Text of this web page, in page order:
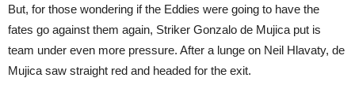
But, for those wondering if the Eddies were going to have the
fates go against them again, Striker Gonzalo de Mujica put is
team under even more pressure. After a lunge on Neil Hlavaty, de
Mujica saw straight red and headed for the exit.